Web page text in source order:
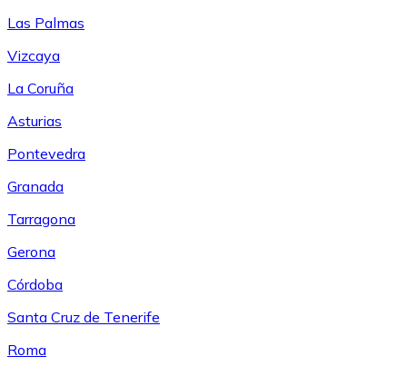
Las Palmas
Vizcaya
La Coruña
Asturias
Pontevedra
Granada
Tarragona
Gerona
Córdoba
Santa Cruz de Tenerife
Roma